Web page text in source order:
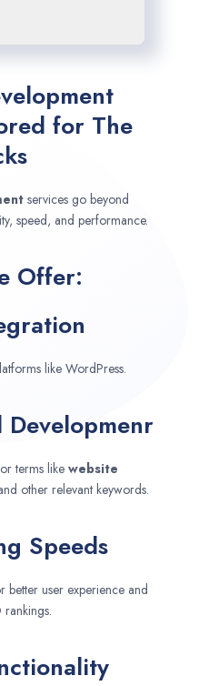
for The
services go beyond
speed, and performance.
Offer:
like WordPress.
Developmenr
terms like website
other relevant keywords.
Speeds
better user experience and